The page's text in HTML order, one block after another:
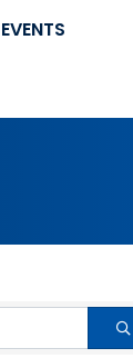
EVENTS